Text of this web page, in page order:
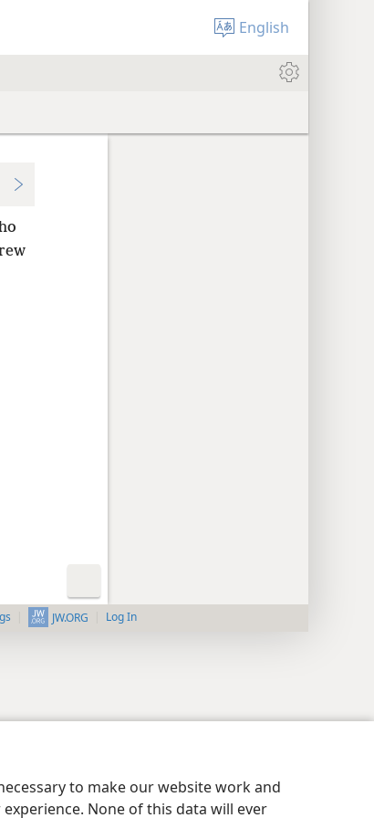
to make our website work and
None of this data will ever
English
JW.ORG Log In